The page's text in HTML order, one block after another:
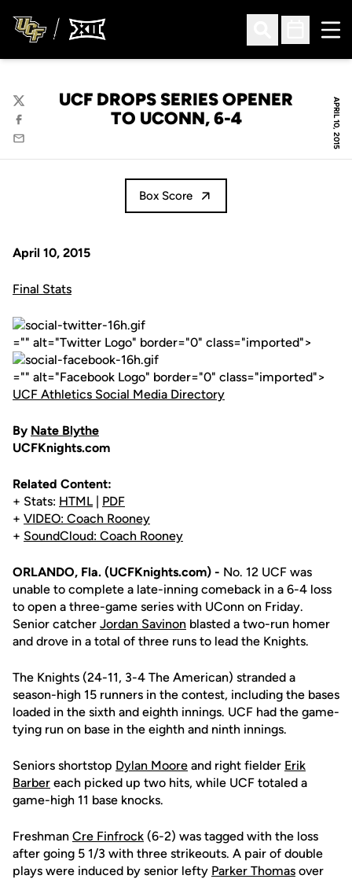
Open Search
Open
APRIL 10, 2015
UCF DROPS SERIES OPENER
TO UCONN, 6-4
Twitter
Facebook
Email
Box Score
April 10, 2015
Final Stats
="" alt="Twitter Logo" border="0" class="imported">
="" alt="Facebook Logo" border="0" class="imported">
UCF Athletics Social Media Directory
By Nate Blythe
UCFKnights.com
Related Content:
+ Stats: HTML| PDF
+ VIDEO: Coach Rooney
+ SoundCloud: Coach Rooney
ORLANDO, Fla. (UCFKnights.com) - No. 12 UCF was
unable to complete a late-inning comeback in a 6-4 loss
to open a three-game series with UConn on Friday.
Senior catcher Jordan Savinon blasted a two-run homer
and drove in a total of three runs to lead the Knights.
The Knights (24-11, 3-4 The American) stranded a
season-high 15 runners in the contest, including the bases
loaded in the sixth and eighth innings. UCF had the game-
tying run on base in the eighth and ninth innings.
Seniors shortstop Dylan Moore and right fielder Erik
Barber each picked up two hits, while UCF totaled a
game-high 11 base knocks.
Freshman Cre Finfrock (6-2) was tagged with the loss
after going 5 1/3 with three strikeouts. A pair of double
plays were induced by senior lefty Parker Thomas over